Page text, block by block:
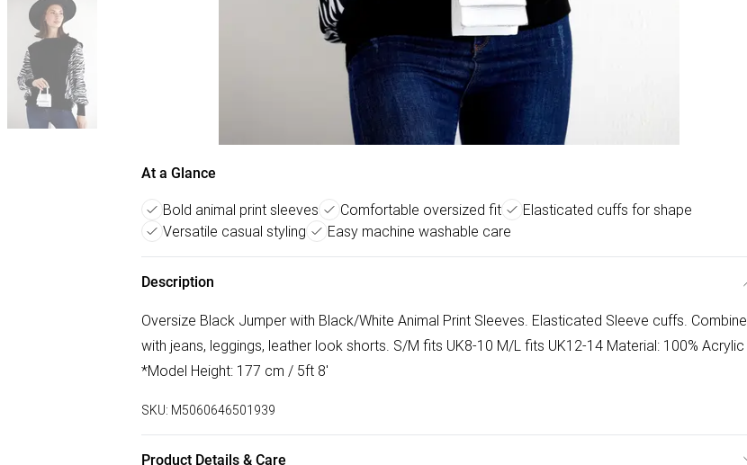
At a Glance
Bold animal print sleeves Comfortable oversized fit
Elasticated cuffs for shape
Versatile casual styling
Easy machine washable care
Description
Oversize Black Jumper with Black/White Animal Print Sleeves. Elasticated Sleeve cuffs. Combine
with jeans, leggings, leather look shorts. S/M fits UK8-10 M/L fits UK12-14 Material: 100% Acrylic
*Model Height: 177 cm / 5ft 8'
SKU: M5060646501939
Product Details & Care